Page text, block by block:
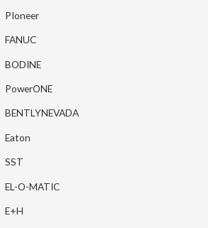
PIoneer
FANUC
BODINE
PowerONE
BENTLYNEVADA
Eaton
SST
EL-O-MATIC
E+H